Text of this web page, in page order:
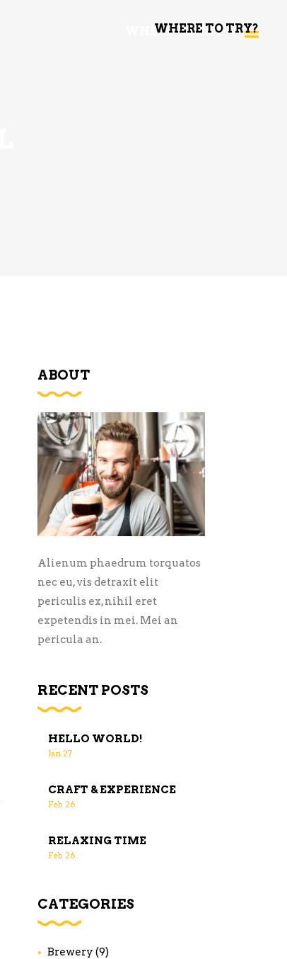
WHERE TO TRY
WHERE TO TRY?
ABOUT
Alienum phaedrum torquatos
nec eu, vis detraxit elit
periculis ex, nihil eret
expetendis in mei. Mei an
pericula an.
RECENT POSTS
HELLO WORLD!
Jan 27
CRAFT & EXPERIENCE
Feb 26
RELAXING TIME
Feb 26
CATEGORIES
Brewery (9)